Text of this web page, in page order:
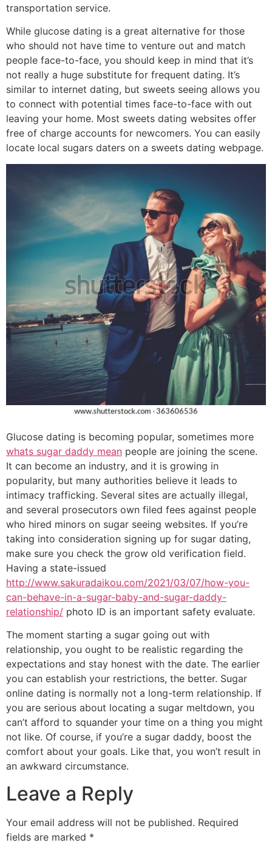
transportation service.
While glucose dating is a great alternative for those
who should not have time to venture out and match
people face-to-face, you should keep in mind that it’s
not really a huge substitute for frequent dating. It’s
similar to internet dating, but sweets seeing allows you
to connect with potential times face-to-face with out
leaving your home. Most sweets dating websites offer
free of charge accounts for newcomers. You can easily
locate local sugars daters on a sweets dating webpage.
Glucose dating is becoming popular, sometimes more
whats sugar daddy mean people are joining the scene.
It can become an industry, and it is growing in
popularity, but many authorities believe it leads to
intimacy trafficking. Several sites are actually illegal,
and several prosecutors own filed fees against people
who hired minors on sugar seeing websites. If you’re
taking into consideration signing up for sugar dating,
make sure you check the grow old verification field.
Having a state-issued
http://www.sakuradaikou.com/2021/03/07/how-you-
can-behave-in-a-sugar-baby-and-sugar-daddy-
relationship/ photo ID is an important safety evaluate.
The moment starting a sugar going out with
relationship, you ought to be realistic regarding the
expectations and stay honest with the date. The earlier
you can establish your restrictions, the better. Sugar
online dating is normally not a long-term relationship. If
you are serious about locating a sugar meltdown, you
can’t afford to squander your time on a thing you might
not like. Of course, if you’re a sugar daddy, boost the
comfort about your goals. Like that, you won’t result in
an awkward circumstance.
Leave a Reply
Your email address will not be published. Required
fields are marked *